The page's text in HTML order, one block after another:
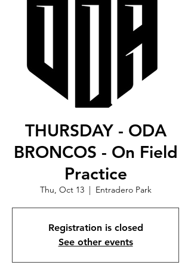
THURSDAY - ODA
BRONCOS - On Field
Practice
Thu, Oct 13
  |
Entradero Park
Registration is closed
See other events